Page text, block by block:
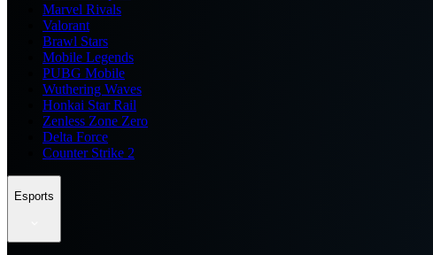
Marvel Rivals
Valorant
Brawl Stars
Mobile Legends
PUBG Mobile
Wuthering Waves
Honkai Star Rail
Zenless Zone Zero
Delta Force
Counter Strike 2
Esports